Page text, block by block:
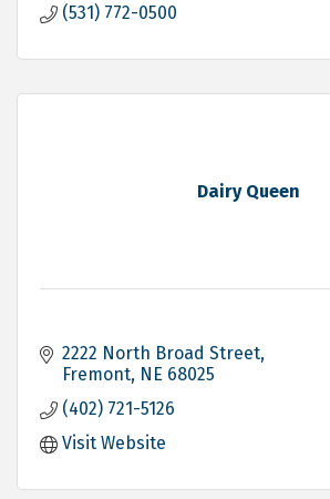
(531) 772-0500
Dairy Queen
2222 North Broad Street
Fremont NE 68025
(402) 721-5126
Visit Website